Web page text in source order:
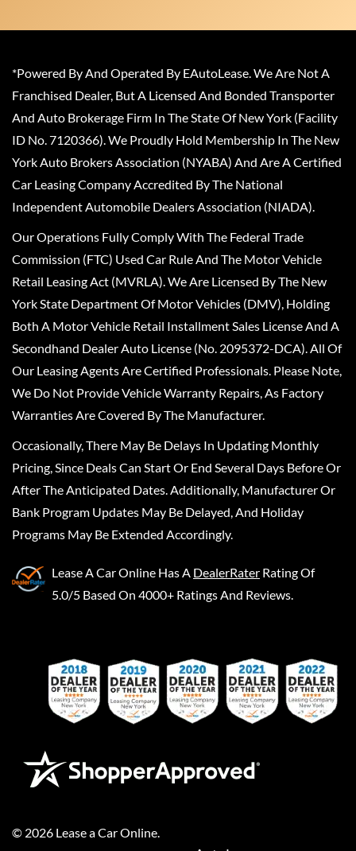
*Powered By And Operated By EAutoLease. We Are Not A
Franchised Dealer, But A Licensed And Bonded Transporter
And Auto Brokerage Firm In The State Of New York (Facility
ID No. 7120366). We Proudly Hold Membership In The New
York Auto Brokers Association (NYABA) And Are A Certified
Car Leasing Company Accredited By The National
Independent Automobile Dealers Association (NIADA).
Our Operations Fully Comply With The Federal Trade
Commission (FTC) Used Car Rule And The Motor Vehicle
Retail Leasing Act (MVRLA). We Are Licensed By The New
York State Department Of Motor Vehicles (DMV), Holding
Both A Motor Vehicle Retail Installment Sales License And A
Secondhand Dealer Auto License (No. 2095372-DCA). All Of
Our Leasing Agents Are Certified Professionals. Please Note,
We Do Not Provide Vehicle Warranty Repairs, As Factory
Warranties Are Covered By The Manufacturer.
Occasionally, There May Be Delays In Updating Monthly
Pricing, Since Deals Can Start Or End Several Days Before Or
After The Anticipated Dates. Additionally, Manufacturer Or
Bank Program Updates May Be Delayed, And Holiday
Programs May Be Extended Accordingly.
Lease A Car Online Has A DealerRater Rating Of
5.0/5 Based On 4000+ Ratings And Reviews.
© 2026 Lease a Car Online